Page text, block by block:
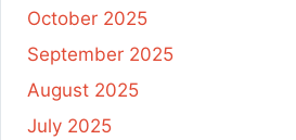
October 2025
September 2025
August 2025
July 2025